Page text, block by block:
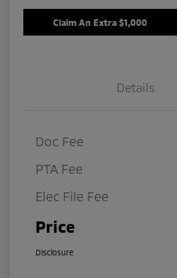
Claim An Extra $1,000
Details
Doc Fee
PTA Fee
Elec File Fee
Price
Disclosure